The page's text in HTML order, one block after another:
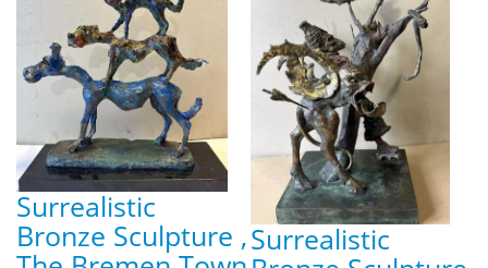
Surrealistic
Bronze Sculpture ,Surrealistic